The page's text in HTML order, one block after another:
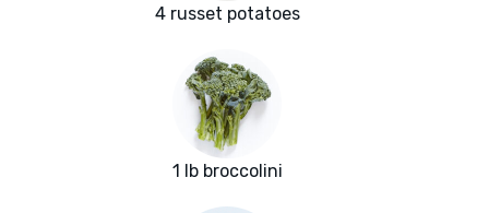
4 russet potatoes
1 lb broccolini